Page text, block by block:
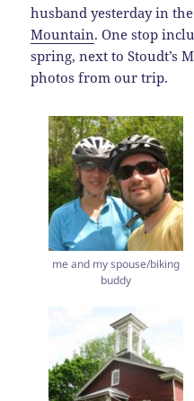
husband yesterday in
Mountain. One stop
spring, next to Stoudt’s
photos from our trip.
me and my spouse/biking
buddy